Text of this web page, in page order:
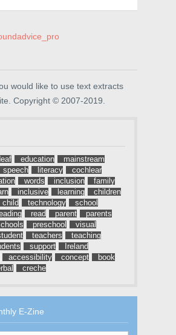
p
s
i
w
i
d
(
e
n
n
e
w
w
i
)
would like to use text extracts
Copyright © 2007-2019.
education
mainstream
speech literacy
cochlear
words inclusion
family
inclusive learning
children
child technology
school
read parent
parents
preschool
visual
teachers
teaching
support
Ireland
accessibility concept
book
creche
E-Zine